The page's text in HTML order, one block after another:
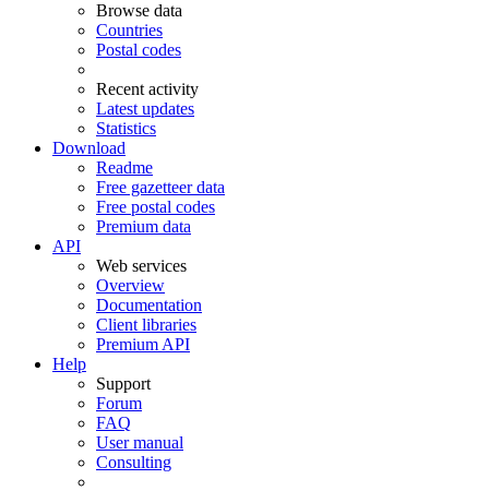
Browse data
Countries
Postal codes
Recent activity
Latest updates
Statistics
Download
Readme
Free gazetteer data
Free postal codes
Premium data
API
Web services
Overview
Documentation
Client libraries
Premium API
Help
Support
Forum
FAQ
User manual
Consulting